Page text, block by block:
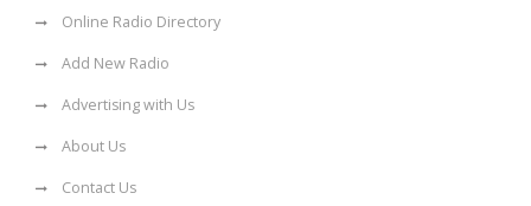
Online Radio Directory
Add New Radio
Advertising with Us
About Us
Contact Us